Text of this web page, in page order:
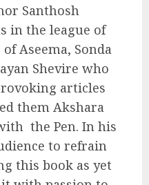
Santhosh
in the league of
Aseema, Sonda
Shevire who
articles
them Akshara
the Pen. In his
to refrain
this book as yet